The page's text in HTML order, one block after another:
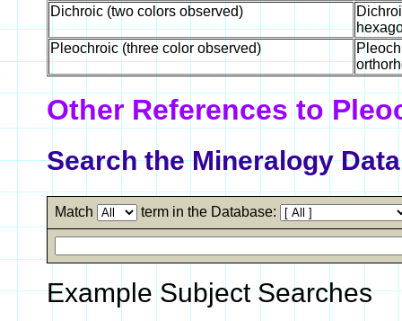
Dichroic (two colors observed)
Pleochroic (three color observed)
Other References to
Search the Mineralogy
Match term in the Database:
Example Subject Searches